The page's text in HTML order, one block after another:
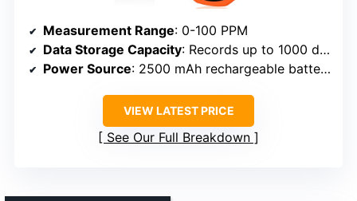
Measurement Range: 0-100 PPM
Data Storage Capacity: Records up to 1000 data points
Power Source: 2500 mAh rechargeable battery
VIEW LATEST PRICE
See Our Full Breakdown